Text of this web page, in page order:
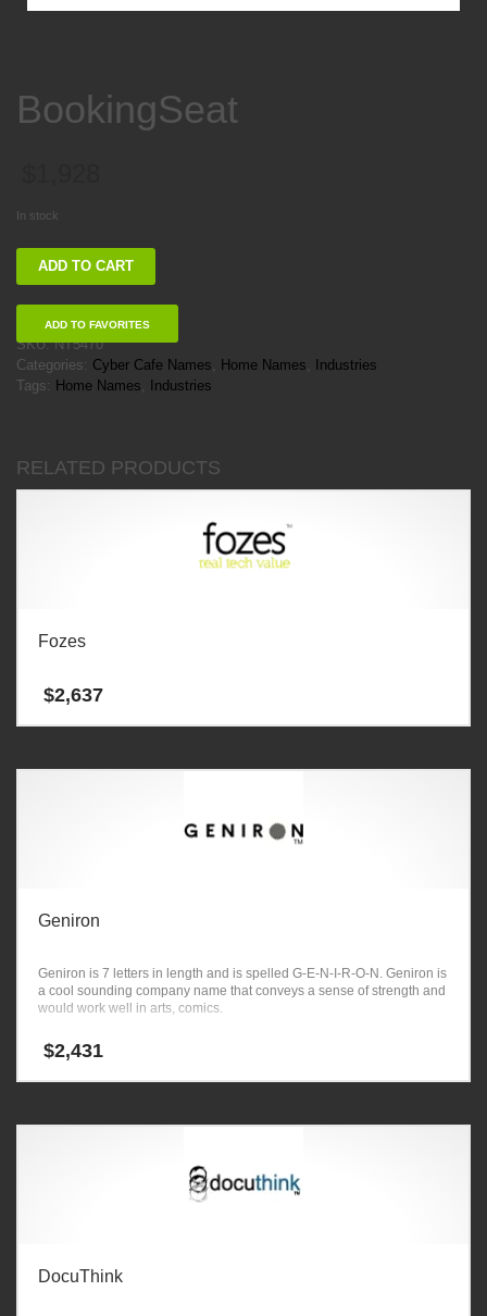
BookingSeat
In stock
BookingSeat
ADD TO CART
ADD TO FAVORITES
SKU:NT5470
Categories: Cyber Cafe Names, Home Names,
Industries
Tags: Home Names, Industries
RELATED PRODUCTS
Fozes
$2,637
Geniron
Geniron is 7 letters in length and is spelled G-E-N-I-R-O-N. Geniron is
a cool sounding company name that conveys a sense of strength and
would work well in arts, comics.
$2,431
DocuThink